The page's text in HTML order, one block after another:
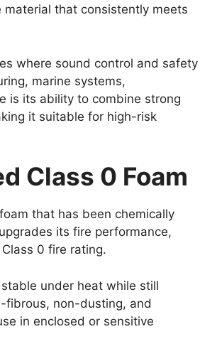
that consistently meets
where sound control and safety
marine systems,
is its ability to combine strong
it suitable for high-risk
Class 0 Foam
that has been chemically
its fire performance,
0 fire rating.
under heat while still
fibrous, non-dusting, and
in enclosed or sensitive